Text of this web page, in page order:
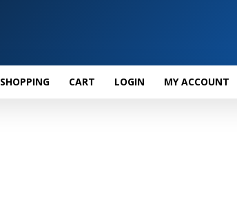
SHOPPING CART LOGIN MY ACCOUNT